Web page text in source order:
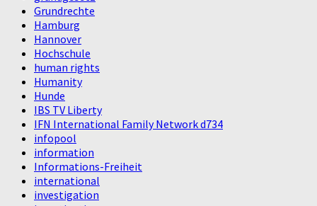
Grundrechte
Hamburg
Hannover
Hochschule
human rights
Humanity
Hunde
IBS TV Liberty
IFN International Family Network d734
infopool
information
Informations-Freiheit
international
investigation